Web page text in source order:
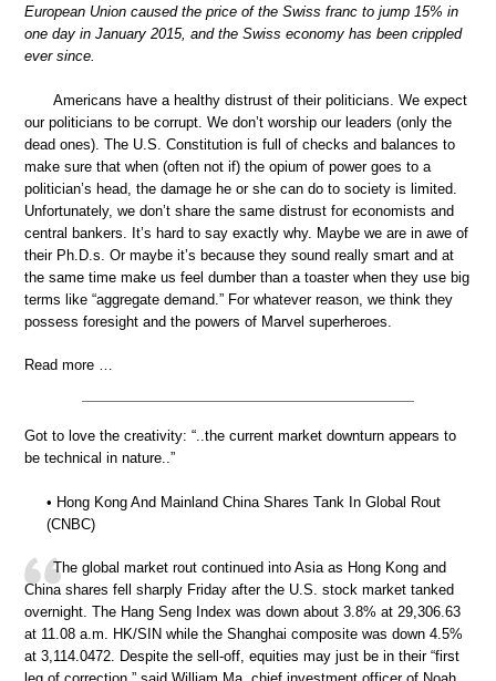
European Union caused the price of the Swiss franc to jump 15% in
one day in January 2015, and the Swiss economy has been crippled
ever since.
Americans have a healthy distrust of their politicians. We expect
our politicians to be corrupt. We don’t worship our leaders (only the
dead ones). The U.S. Constitution is full of checks and balances to
make sure that when (often not if) the opium of power goes to a
politician’s head, the damage he or she can do to society is limited.
Unfortunately, we don’t share the same distrust for economists and
central bankers. It’s hard to say exactly why. Maybe we are in awe of
their Ph.D.s. Or maybe it’s because they sound really smart and at
the same time make us feel dumber than a toaster when they use big
terms like “aggregate demand.” For whatever reason, we think they
possess foresight and the powers of Marvel superheroes.
Read more …
Got to love the creativity: “..the current market downturn appears to
be technical in nature..”
• Hong Kong And Mainland China Shares Tank In Global Rout
(CNBC)
The global market rout continued into Asia as Hong Kong and
China shares fell sharply Friday after the U.S. stock market tanked
overnight. The Hang Seng Index was down about 3.8% at 29,306.63
at 11.08 a.m. HK/SIN while the Shanghai composite was down 4.5%
at 3,114.0472. Despite the sell-off, equities may just be in their “first